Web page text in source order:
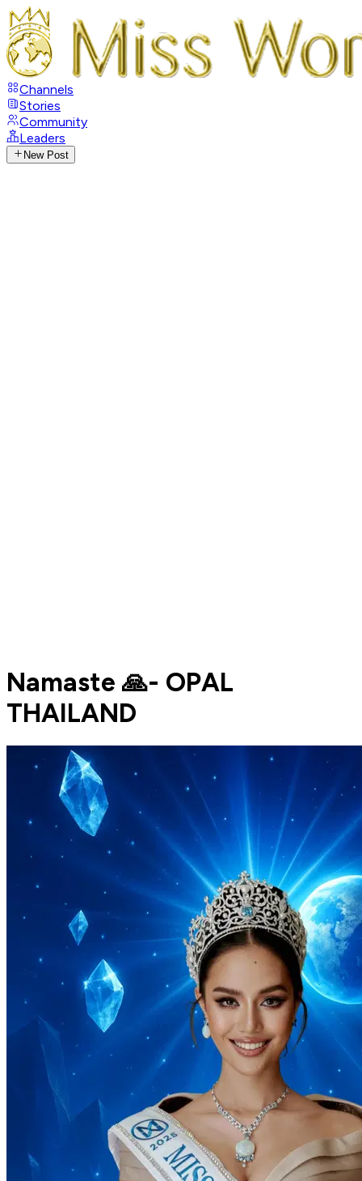
Channels
Stories
Community
Leaders
New Post
Namaste 🙏- OPAL
THAILAND